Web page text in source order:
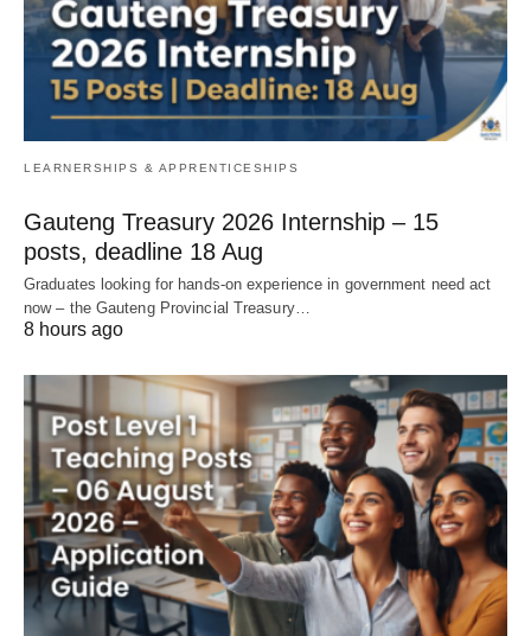
LEARNERSHIPS & APPRENTICESHIPS
Gauteng Treasury 2026 Internship – 15
posts, deadline 18 Aug
Graduates looking for hands‑on experience in government need act
now – the Gauteng Provincial Treasury…
8 hours ago